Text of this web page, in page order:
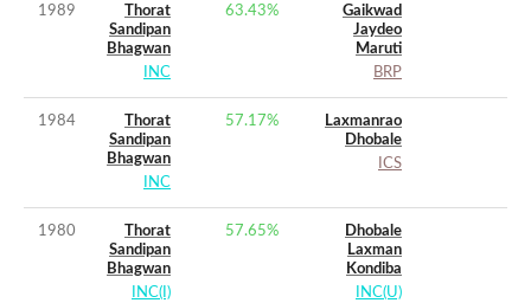
1989
Thorat
Sandipan
Bhagwan
INC
63.43%
Gaikwad
Jaydeo
Maruti
BRP
1984
Thorat
Sandipan
Bhagwan
INC
57.17%
Laxmanrao
Dhobale
ICS
1980
Thorat
Sandipan
Bhagwan
INC(I)
57.65%
Dhobale
Laxman
Kondiba
INC(U)